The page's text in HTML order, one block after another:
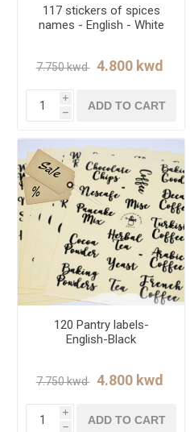
117 stickers of spices
names - English - White
7.750 kwd ‏
i
h
ADD TO CART
120 Pantry labels-
English-Black
7.750 kwd ‏
i
h
ADD TO CART